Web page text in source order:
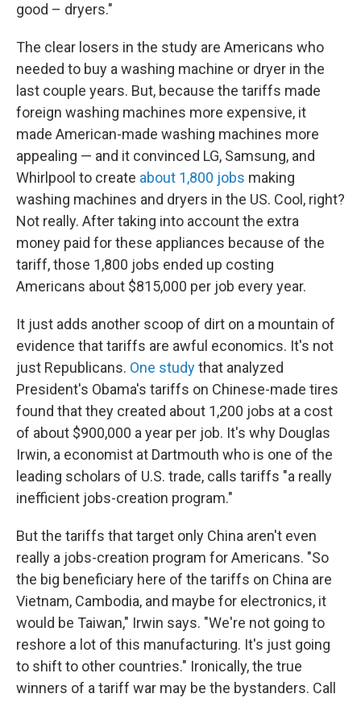
good – dryers."
The clear losers in the study are Americans who
needed to buy a washing machine or dryer in the
last couple years. But, because the tariffs made
foreign washing machines more expensive, it
made American-made washing machines more
appealing — and it convinced LG, Samsung, and
Whirlpool to create about 1,800 jobs making
washing machines and dryers in the US. Cool, right?
Not really. After taking into account the extra
money paid for these appliances because of the
tariff, those 1,800 jobs ended up costing
Americans about $815,000 per job every year.
It just adds another scoop of dirt on a mountain of
evidence that tariffs are awful economics. It's not
just Republicans. One studythat analyzed
President's Obama's tariffs on Chinese-made tires
found that they created about 1,200 jobs at a cost
of about $900,000 a year per job. It's why Douglas
Irwin, a economist at Dartmouth who is one of the
leading scholars of U.S. trade, calls tariffs "a really
inefficient jobs-creation program."
But the tariffs that target only China aren't even
really a jobs-creation program for Americans. "So
the big beneficiary here of the tariffs on China are
Vietnam, Cambodia, and maybe for electronics, it
would be Taiwan," Irwin says. "We're not going to
reshore a lot of this manufacturing. It's just going
to shift to other countries." Ironically, the true
winners of a tariff war may be the bystanders. Call